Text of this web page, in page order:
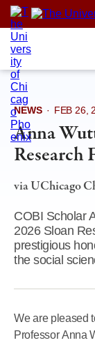
Skip
content
NEWS · FEB 26,
Anna
Research
via UChicago
COBI Scholar
2026 Sloan
prestigious
the social
We are pleased
Professor Anna